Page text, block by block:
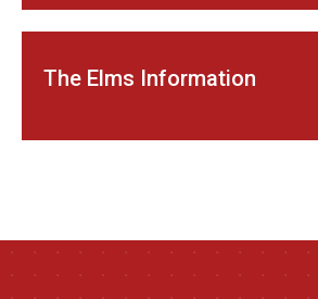
The Elms Information